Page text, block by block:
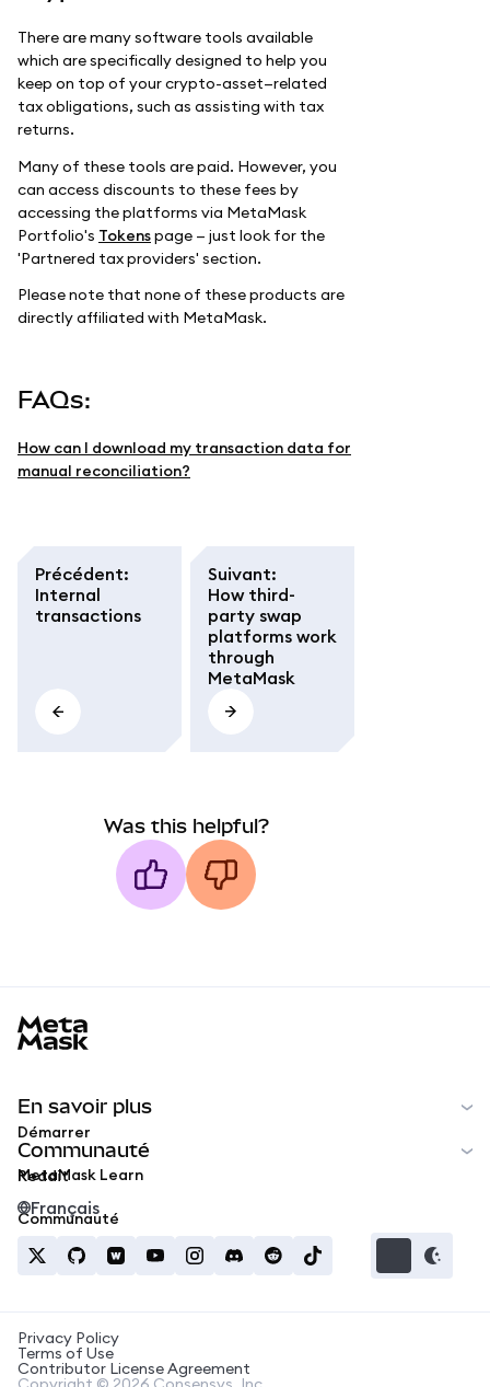
There are many software tools available
which are specifically designed to help you
keep on top of your crypto-asset—related
tax obligations, such as assisting with tax
returns.
Many of these tools are paid. However, you
can access discounts to these fees by
accessing the platforms via MetaMask
Portfolio's Tokenspage — just look for the
'Partnered tax providers' section.
Please note that none of these products are
directly affiliated with MetaMask.
FAQs:
How can I download my transaction data for
manual reconciliation?
Précédent:
Internal
transactions
Suivant:
How third-
party swap
platforms work
through
MetaMask
Was this helpful?
En savoir plus
Démarrer
MetaMask Learn
Communauté
Reddit
Communauté
Français
Privacy Policy
Terms of Use
Contributor License Agreement